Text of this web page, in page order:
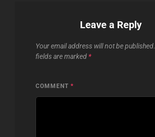
Leave a Reply
Your email address will not be published.
fields are marked *
COMMENT *